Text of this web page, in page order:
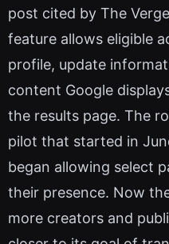
post cited by The
feature allows eligible
profile, update
content Google
the results page. The
pilot that started in
began allowing select
their presence. Now
more creators and